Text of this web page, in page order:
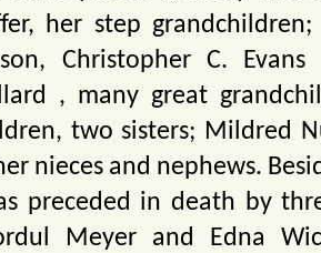
her step
Christopher C.
, many great
two sisters; Mildred
nieces and nephews.
preceded in death by
Meyer and Edna